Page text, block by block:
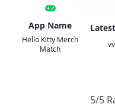
App Name
Hello Kitty Merch
Match
5/5